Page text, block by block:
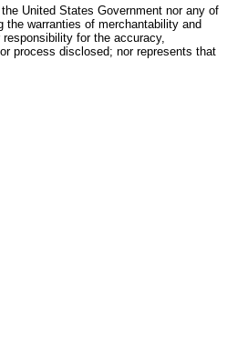
United States Government nor any of
warranties of merchantability and
for the accuracy,
process disclosed; nor represents that